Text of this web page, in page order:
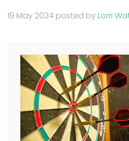
19 May 2024 posted byLorri